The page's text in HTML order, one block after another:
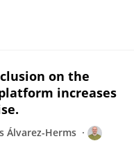
on the
increases
Álvarez-Herms